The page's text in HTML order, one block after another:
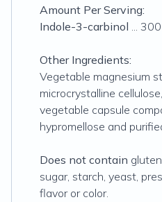
Amount Per Serving:
Indole-3-carbinol ...
Other Ingredients:
Vegetable magnesium
microcrystalline
vegetable capsule
hypromellose and
Does not contain
sugar, starch, yeast,
flavor or color.